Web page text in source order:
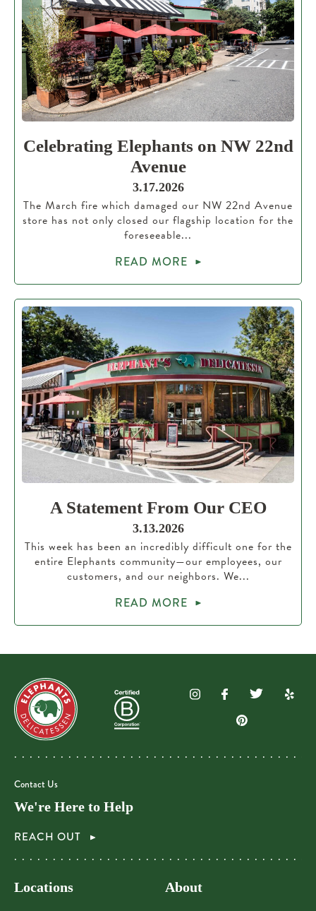
Celebrating Elephants on NW 22nd
Avenue
3.17.2026
The March fire which damaged our NW 22nd Avenue
store has not only closed our flagship location for the
foreseeable...
READ MORE
A Statement From Our CEO
3.13.2026
This week has been an incredibly difficult one for the
entire Elephants community—our employees, our
customers, and our neighbors. We...
READ MORE
Contact Us
We're Here to Help
REACH OUT
Locations About